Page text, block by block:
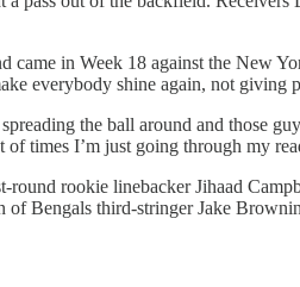
in Week 18 against the New
everybody shine again, not giving
the ball around and those
times I’m just going through my
rookie linebacker Jihaad
of Bengals third-stringer Jake